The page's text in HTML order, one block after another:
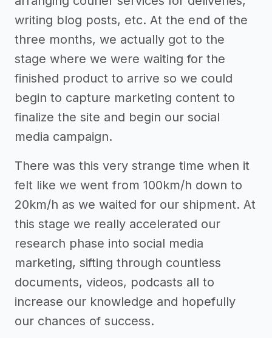
writing blog posts, etc. At the end of the
three months, we actually got to the
stage where we were waiting for the
finished product to arrive so we could
begin to capture marketing content to
finalize the site and begin our social
media campaign.
There was this very strange time when it
felt like we went from 100km/h down to
20km/h as we waited for our shipment. At
this stage we really accelerated our
research phase into social media
marketing, sifting through countless
documents, videos, podcasts all to
increase our knowledge and hopefully
our chances of success.